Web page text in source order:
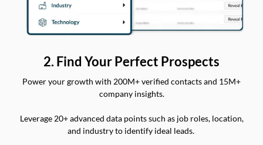
2. Find Your Perfect Prospects
Power your growth with 200M+ verified contacts and 15M+
company insights.
Leverage 20+ advanced data points such as job roles, location,
and industry to identify ideal leads.